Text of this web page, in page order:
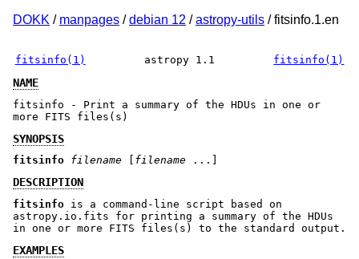
DOKK / manpages /debian 12 /astropy-utils / fitsinfo.1.en
fitsinfo(1) astropy 1.1 fitsinfo(1)
NAME
fitsinfo - Print a summary of the HDUs in one or
more FITS files(s)
SYNOPSIS
fitsinfo filename filename ...]
DESCRIPTION
fitsinfo is a command-line script based on
astropy.io.fits for printing a summary of the HDUs
in one or more FITS files(s) to the standard output.
EXAMPLES